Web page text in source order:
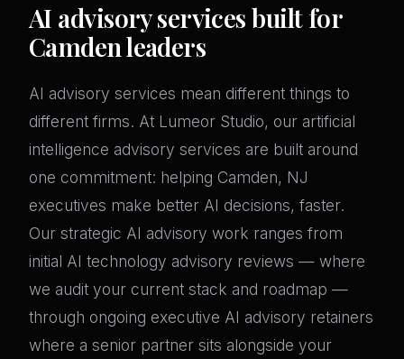
AI advisory services built for
Camden leaders
AI advisory services mean different things to
different firms. At Lumeor Studio, our artificial
intelligence advisory services are built around
one commitment: helping Camden, NJ
executives make better AI decisions, faster.
Our strategic AI advisory work ranges from
initial AI technology advisory reviews — where
we audit your current stack and roadmap —
through ongoing executive AI advisory retainers
where a senior partner sits alongside your